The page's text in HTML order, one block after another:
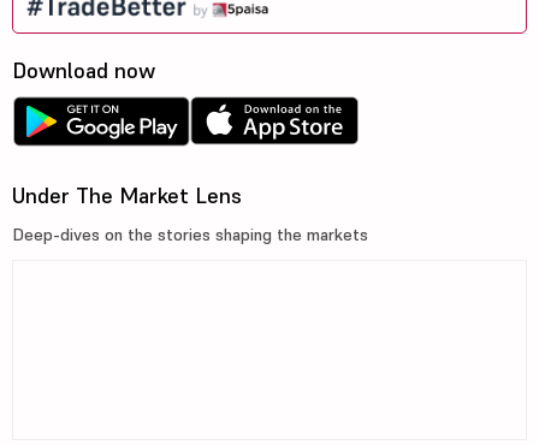
Download now
Under The Market Lens
Deep-dives on the stories shaping the markets